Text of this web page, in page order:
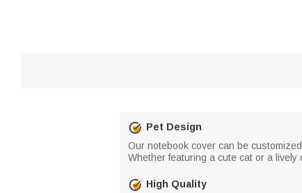
Pet Design
Our notebook cover can be
Whether featuring a cute cat or a
High Quality